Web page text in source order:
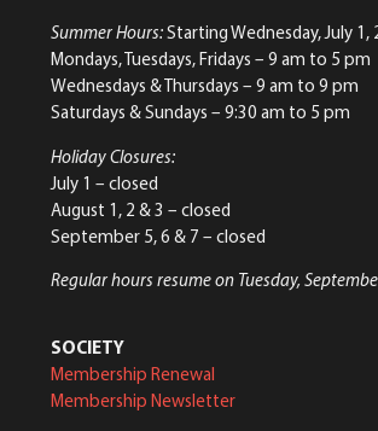
Summer Hours:Starting Wednesday, July 1,
Mondays, Tuesdays, Fridays – 9 am to 5 pm
Wednesdays & Thursdays – 9 am to 9 pm
Saturdays & Sundays – 9:30 am to 5 pm
Holiday Closures:
July 1 – closed
August 1, 2 & 3 – closed
September 5, 6 & 7 – closed
Regular hours resume on Tuesday,
SOCIETY
Membership Renewal
Membership Newsletter